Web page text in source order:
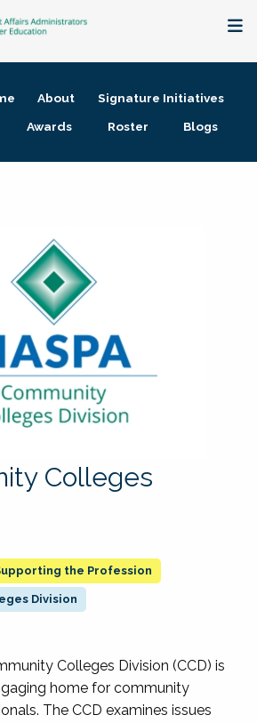
About
Signature Initiatives
Awards Roster Blogs
Colleges
the Profession
Division
Colleges Division (CCD) is
home for community
The CCD examines issues